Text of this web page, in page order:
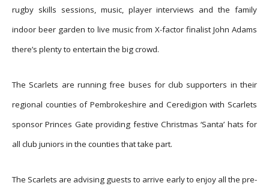
rugby skills sessions, music, player interviews and the family
indoor beer garden to live music from X-factor finalist John Adams
there’s plenty to entertain the big crowd.
The Scarlets are running free buses for club supporters in their
regional counties of Pembrokeshire and Ceredigion with Scarlets
sponsor Princes Gate providing festive Christmas ‘Santa’ hats for
all club juniors in the counties that take part.
The Scarlets are advising guests to arrive early to enjoy all the pre-